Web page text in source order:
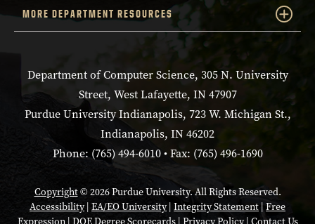
MORE DEPARTMENT RESOURCES
Department of Computer Science, 305 N. University
Street, West Lafayette, IN 47907
Purdue University Indianapolis, 723 W. Michigan St.,
Indianapolis, IN 46202
Phone: (765) 494-6010 • Fax: (765) 496-1690
Copyright© 2026 Purdue University. All Rights Reserved.
Accessibility| EA/EO University| Integrity Statement |Free